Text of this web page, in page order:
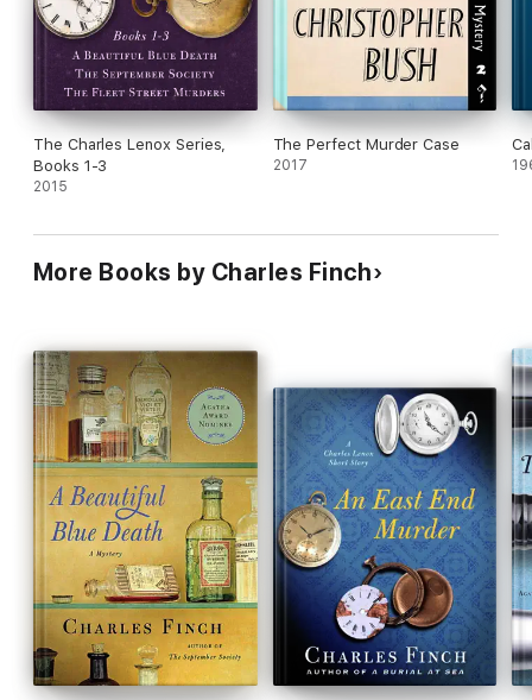
The Charles Lenox Series,
Books 1-3
2015
The Perfect Murder Case
2017
More Books by Charles Finch